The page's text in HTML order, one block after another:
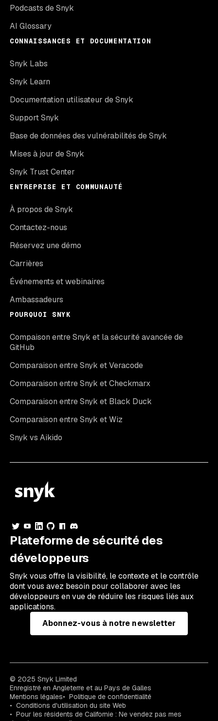
Podcasts de Snyk
AI Glossary
CONNAISSANCES ET DOCUMENTATION
Snyk Labs
Snyk Learn
Documentation utilisateur de Snyk
Support Snyk
Base de données des vulnérabilités de Snyk
Mises à jour de Snyk
Snyk Trust Center
ENTREPRISE ET COMMUNAUTÉ
À propos de Snyk
Contactez-nous
Réservez une démo
Carrières
Événements et webinaires
Ambassadeurs
POURQUOI SNYK
Compaison entre Snyk et la sécurité avancée de
GitHub
Comparaison entre Snyk et Veracode
Comparaison entre Snyk et Checkmarx
Comparaison entre Snyk et Black Duck
Comparaison entre Snyk et Wiz
Snyk vs Aikido
Plateforme de sécurité des
développeurs
Snyk vous offre la visibilité, le contexte et le contrôle
dont vous avez besoin pour collaborer avec les
développeurs en vue de réduire les risques liés aux
applications.
Abonnez-vous à notre newsletter
© 2025 Snyk Limited
Enregistré en Angleterre et au Pays de Galles
Mentions légales
Politique de confidentialité
Conditions d'utilisation du site Web
Pour les résidents de Californie : Ne vendez pas mes